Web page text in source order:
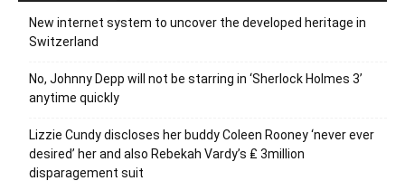
New internet system to uncover the developed heritage in
Switzerland
No, Johnny Depp will not be starring in ‘Sherlock Holmes 3’
anytime quickly
Lizzie Cundy discloses her buddy Coleen Rooney ‘never ever
desired’ her and also Rebekah Vardy’s ₤ 3million
disparagement suit